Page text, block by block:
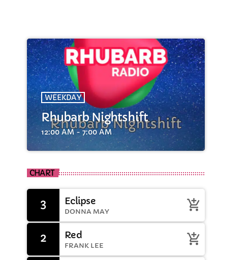
WEEKDAY
Rhubarb Nightshift
12:00 AM - 7:00 AM
CHART
2 Red
FRANK LEE add_shopping_cart
3 Eclipse
DONNA MAY add_shopping_cart